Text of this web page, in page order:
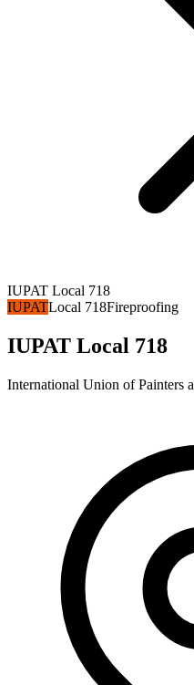
IUPAT Local 718
IUPATLocal 718Fireproofing
IUPAT Local 718
International Union of Painters